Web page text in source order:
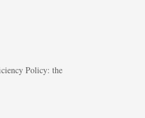
Policy: the